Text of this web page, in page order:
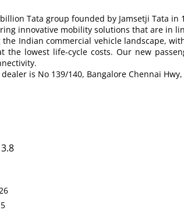
Tata group founded by Jamsetji Tata
innovative mobility solutions that are in
Indian commercial vehicle landscape,
the lowest life-cycle costs. Our new
is No 139/140, Bangalore Chennai
3.8
5